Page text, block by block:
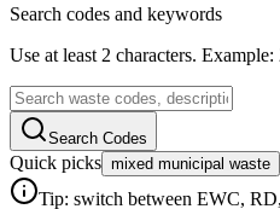
Search codes and keywords
Use at least 2 characters.
Search Codes
Quick picks mixed municipal waste
Tip: switch between EWC,